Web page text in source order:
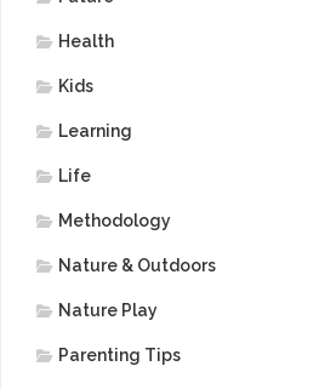
Health
Kids
Learning
Life
Methodology
Nature & Outdoors
Nature Play
Parenting Tips